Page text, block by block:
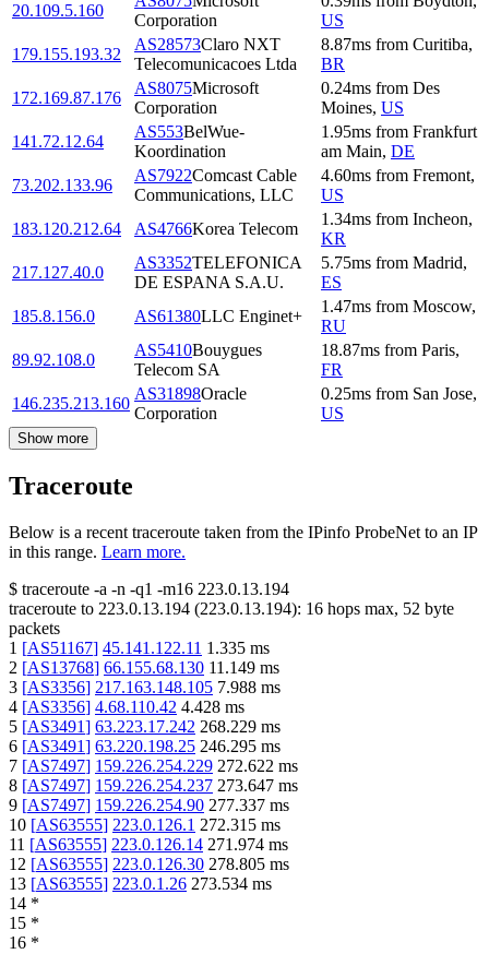
20.109.5.160
Corporation
US
179.155.193.32
AS28573Claro NXT
Telecomunicacoes Ltda
8.87ms from Curitiba,
BR
172.169.87.176
AS8075Microsoft
Corporation
0.24ms from Des
Moines, US
141.72.12.64
AS553BelWue-
Koordination
1.95ms from Frankfurt
am Main, DE
73.202.133.96
AS7922Comcast Cable
Communications, LLC
4.60ms from Fremont,
US
183.120.212.64
AS4766Korea Telecom
1.34ms from Incheon,
KR
217.127.40.0
AS3352TELEFONICA
DE ESPANA S.A.U.
5.75ms from Madrid,
ES
185.8.156.0
AS61380LLC Enginet+
1.47ms from Moscow,
RU
89.92.108.0
AS5410Bouygues
Telecom SA
18.87ms from Paris,
FR
146.235.213.160
AS31898Oracle
Corporation
0.25ms from San Jose,
US
Show more
Traceroute
Below is a recent traceroute taken from the IPinfo ProbeNet to an IP
in this range. Learn more.
$ traceroute -a -n -q1 -m16 223.0.13.194
traceroute to 223.0.13.194 (223.0.13.194): 16 hops max, 52 byte
packets
1 [AS51167] 45.141.122.11 1.335 ms
2 [AS13768] 66.155.68.130 11.149 ms
3 [AS3356] 217.163.148.105 7.988 ms
4 [AS3356] 4.68.110.42 4.428 ms
5 [AS3491] 63.223.17.242 268.229 ms
6 [AS3491] 63.220.198.25 246.295 ms
7 [AS7497] 159.226.254.229 272.622 ms
8 [AS7497] 159.226.254.237 273.647 ms
9 [AS7497] 159.226.254.90 277.337 ms
10 [AS63555] 223.0.126.1 272.315 ms
11 [AS63555] 223.0.126.14 271.974 ms
12 [AS63555] 223.0.126.30 278.805 ms
13 [AS63555] 223.0.1.26 273.534 ms
14 *
15 *
16 *